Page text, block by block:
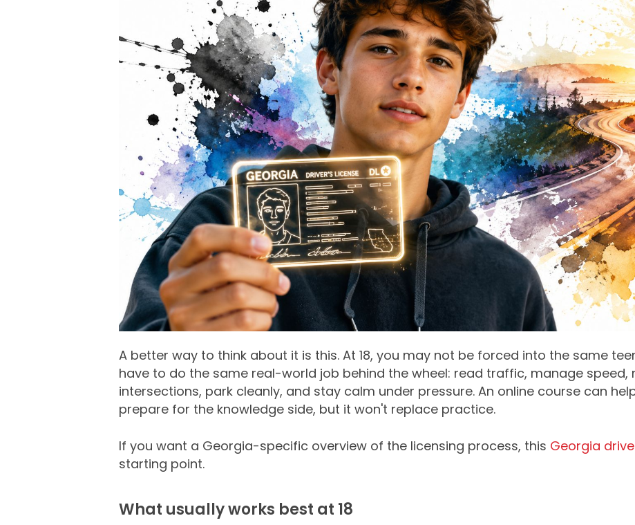
A better way to think about it is this. At 18, you may not be forced into the same
have to do the same real-world job behind the wheel: read traffic, manage speed,
intersections, park cleanly, and stay calm under pressure. An online course can
prepare for the knowledge side, but it won't replace practice.
If you want a Georgia-specific overview of the licensing process, this Georgia
starting point.
What usually works best at 18